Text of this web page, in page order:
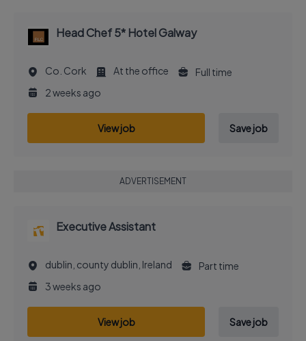
Head Chef 5* Hotel Galway
Co. Cork At the office
Full time
2 weeks ago
View job Save job
ADVERTISEMENT
Executive Assistant
dublin, county dublin, Ireland
Part time
3 weeks ago
View job Save job